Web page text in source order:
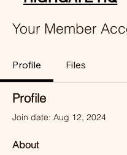
Your Member
Profile Files
Profile
Join date: Aug 12, 2024
About